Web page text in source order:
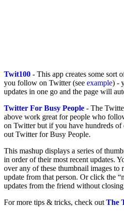
Twit100 - This app creates some sort
you follow on Twitter (see example) -
updates in one go and the page will
Twitter For Busy People - The
above work great for people who
on Twitter but if you have hundreds of
out Twitter for Busy People.
This mashup displays a series of
in order of their most recent updates.
over any of these thumbnail images to
update from that person. Or click the
updates from the friend without
For more tips & tricks, check out The